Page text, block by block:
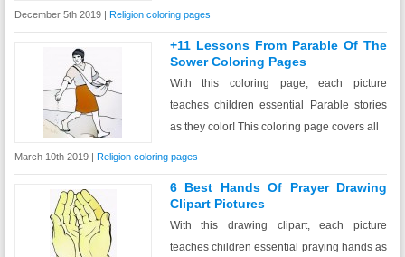
December 5th 2019 | Religion coloring pages
+11 Lessons From Parable Of The
Sower Coloring Pages
With this coloring page, each picture
teaches children essential Parable stories
as they color! This coloring page covers all
March 10th 2019 | Religion coloring pages
6 Best Hands Of Prayer Drawing
Clipart Pictures
With this drawing clipart, each picture
teaches children essential praying hands as